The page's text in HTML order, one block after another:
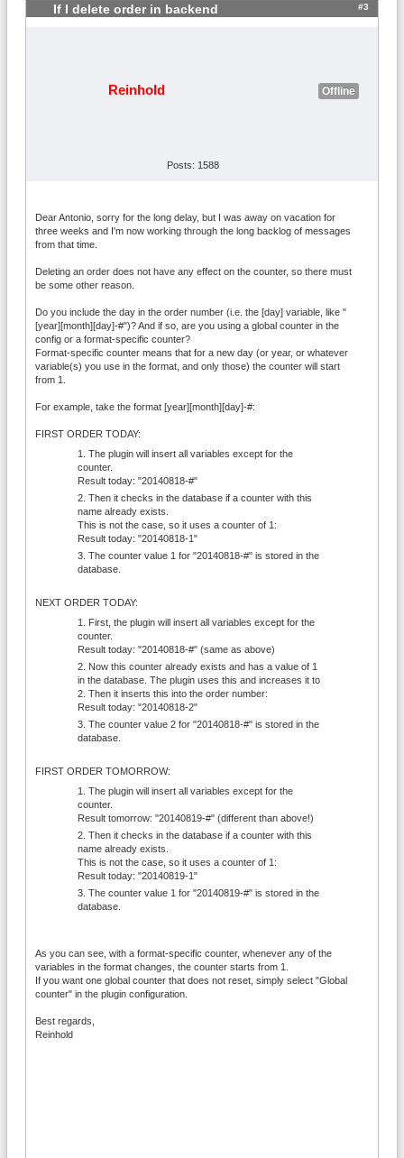
If I delete order in backend #3
Reinhold Offline
Posts: 1588
Dear Antonio, sorry for the long delay, but I was away on vacation for
three weeks and I'm now working through the long backlog of messages
from that time.
Deleting an order does not have any effect on the counter, so there must
be some other reason.
Do you include the day in the order number (i.e. the [day] variable, like "
[year][month][day]-#")? And if so, are you using a global counter in the
config or a format-specific counter?
Format-specific counter means that for a new day (or year, or whatever
variable(s) you use in the format, and only those) the counter will start
from 1.
For example, take the format [year][month][day]-#:
FIRST ORDER TODAY:
The plugin will insert all variables except for the
counter.
Result today: "20140818-#"
Then it checks in the database if a counter with this
name already exists.
This is not the case, so it uses a counter of 1:
Result today: "20140818-1"
The counter value 1 for "20140818-#" is stored in the
database.
NEXT ORDER TODAY:
First, the plugin will insert all variables except for the
counter.
Result today: "20140818-#" (same as above)
Now this counter already exists and has a value of 1
in the database. The plugin uses this and increases it to
2. Then it inserts this into the order number:
Result today: "20140818-2"
The counter value 2 for "20140818-#" is stored in the
database.
FIRST ORDER TOMORROW:
The plugin will insert all variables except for the
counter.
Result tomorrow: "20140819-#" (different than above!)
Then it checks in the database if a counter with this
name already exists.
This is not the case, so it uses a counter of 1:
Result today: "20140819-1"
The counter value 1 for "20140819-#" is stored in the
database.
As you can see, with a format-specific counter, whenever any of the
variables in the format changes, the counter starts from 1.
If you want one global counter that does not reset, simply select "Global
counter" in the plugin configuration.
Best regards,
Reinhold